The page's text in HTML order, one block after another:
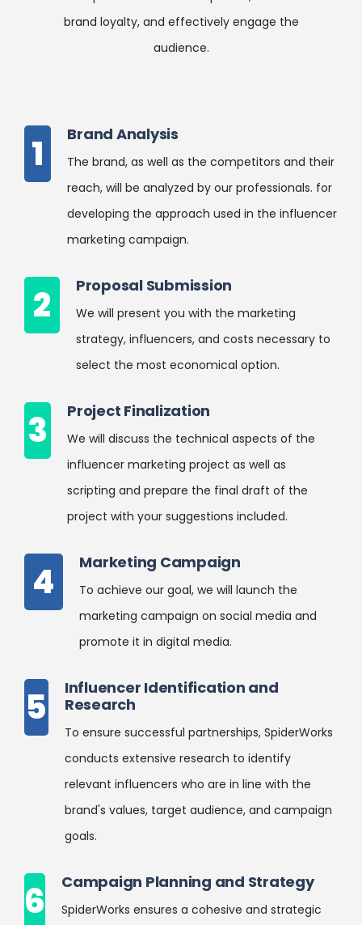
brand loyalty, and effectively engage the
audience.
1 Brand Analysis
The brand, as well as the competitors and their
reach, will be analyzed by our professionals. for
developing the approach used in the influencer
marketing campaign.
2 Proposal Submission
We will present you with the marketing
strategy, influencers, and costs necessary to
select the most economical option.
3 Project Finalization
We will discuss the technical aspects of the
influencer marketing project as well as
scripting and prepare the final draft of the
project with your suggestions included.
4 Marketing Campaign
To achieve our goal, we will launch the
marketing campaign on social media and
promote it in digital media.
5
Influencer Identification and
Research
To ensure successful partnerships, SpiderWorks
conducts extensive research to identify
relevant influencers who are in line with the
brand's values, target audience, and campaign
goals.
6 Campaign Planning and Strategy
SpiderWorks ensures a cohesive and strategic